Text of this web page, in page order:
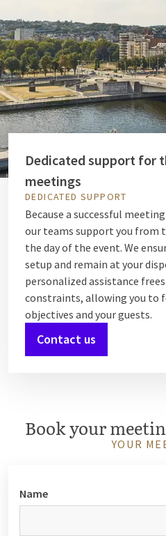
Dedicated support for
meetings
DEDICATED SUPPORT
Because a successful
our teams support you from
the day of the event. We
setup and remain at your
personalized assistance
constraints, allowing you to
objectives and your guests.
Contact us
Book your
YOUR
Name